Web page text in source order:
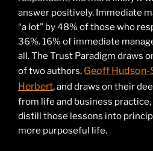
answer positively. Immediate
“a lot” by 48% of those who
36%. 16% of immediate
all. The Trust Paradigm draws
of two authors, Geoff Hudson-
Herbert, and draws on their
from life and business
distill those lessons into
more purposeful life.